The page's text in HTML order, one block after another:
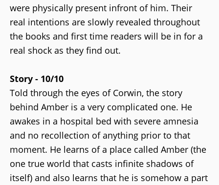
were physically present infront of him. Their
real intentions are slowly revealed throughout
the books and first time readers will be in for a
real shock as they find out.
Story - 10/10
Told through the eyes of Corwin, the story
behind Amber is a very complicated one. He
awakes in a hospital bed with severe amnesia
and no recollection of anything prior to that
moment. He learns of a place called Amber (the
one true world that casts infinite shadows of
itself) and also learns that he is somehow a part